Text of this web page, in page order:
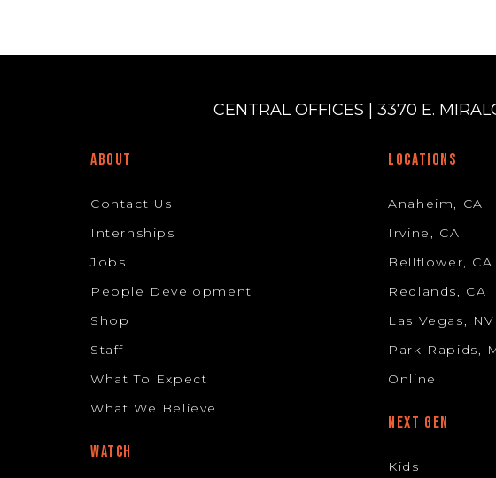
CENTRAL OFFICES | 3370 E.
ABOUT
Contact Us
Internships
Jobs
People Development
Shop
Staff
What To Expect
What We Believe
WATCH
LOCATIONS
Anaheim, CA
Irvine, CA
Bellflower, CA
Redlands, CA
Las Vegas, NV
Park Rapids,
Online
NEXT GEN
Kids